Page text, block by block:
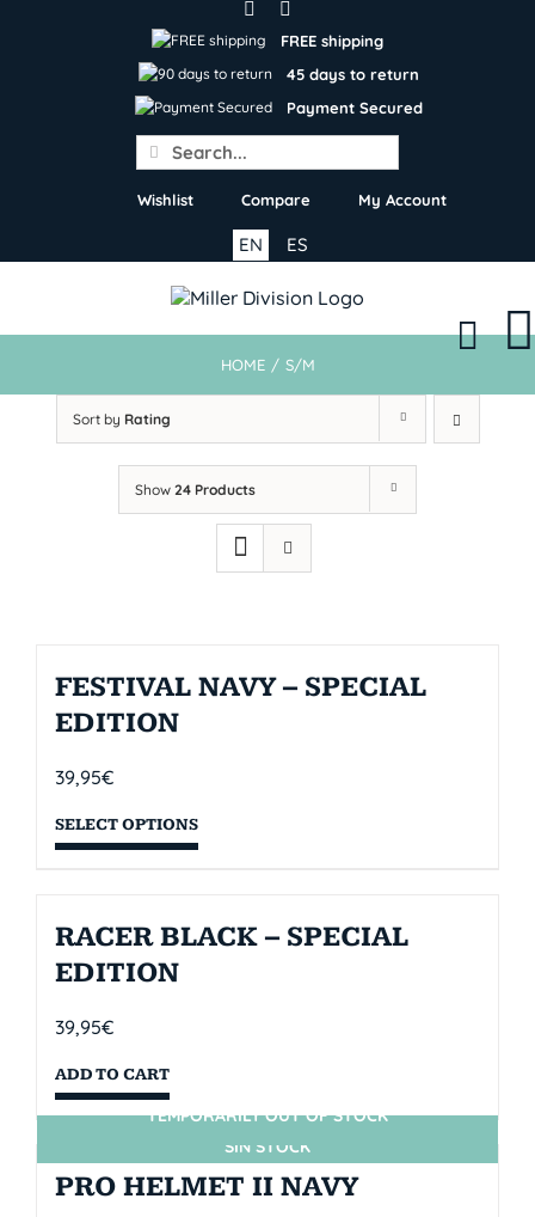
FREE shipping
45 days to return
Payment Secured
Search
for:
Wishlist Compare My Account
ES
EN
HOME / S/M
Sort by Rating
Show 24 Products
FESTIVAL NAVY – SPECIAL
EDITION
39,95€
SELECT OPTIONS
RACER BLACK – SPECIAL
EDITION
39,95€
ADD TO CART
SIN STOCK
TEMPORARILY OUT OF STOCK
PRO HELMET II NAVY